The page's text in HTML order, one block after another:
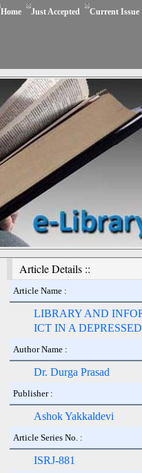
Home Just Accepted Current Issue
Article Details ::
Article Name :
LIBRARY AND
ICT IN A
Author Name :
Dr. Durga Prasad
Publisher :
Ashok Yakkaldevi
Article Series No. :
ISRJ-881